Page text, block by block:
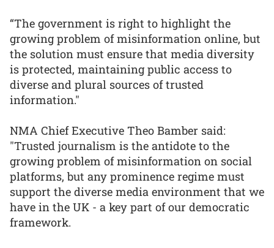
“The government is right to highlight the
growing problem of misinformation online, but
the solution must ensure that media diversity
is protected, maintaining public access to
diverse and plural sources of trusted
information."
NMA Chief Executive Theo Bamber said:
"Trusted journalism is the antidote to the
growing problem of misinformation on social
platforms, but any prominence regime must
support the diverse media environment that we
have in the UK - a key part of our democratic
framework.